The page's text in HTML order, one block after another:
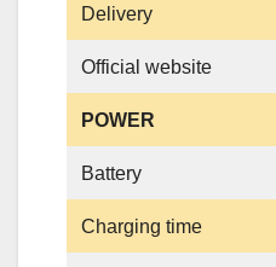
Delivery
Official website
POWER
Battery
Charging time